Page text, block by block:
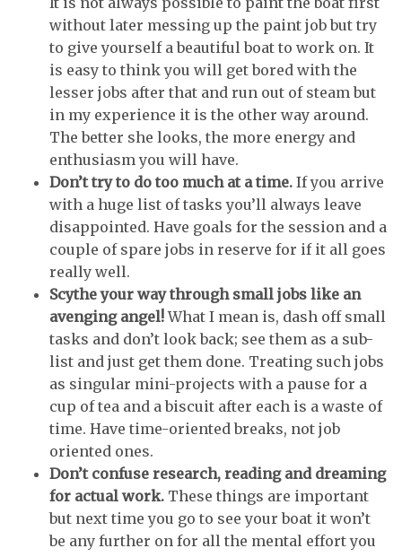
without later messing up the paint job but try
to give yourself a beautiful boat to work on. It
is easy to think you will get bored with the
lesser jobs after that and run out of steam but
in my experience it is the other way around.
The better she looks, the more energy and
enthusiasm you will have.
Don’t try to do too much at a time. If you arrive
with a huge list of tasks you’ll always leave
disappointed. Have goals for the session and a
couple of spare jobs in reserve for if it all goes
really well.
Scythe your way through small jobs like an
avenging angel!What I mean is, dash off small
tasks and don’t look back; see them as a sub-
list and just get them done. Treating such jobs
as singular mini-projects with a pause for a
cup of tea and a biscuit after each is a waste of
time. Have time-oriented breaks, not job
oriented ones.
Don’t confuse research, reading and dreaming
for actual work. These things are important
but next time you go to see your boat it won’t
be any further on for all the mental effort you